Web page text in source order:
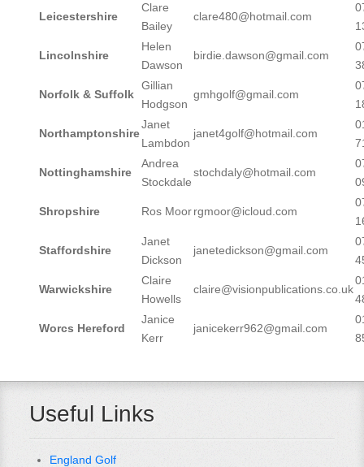
Leicestershire
Clare
Bailey
clare480@hotmail.com
Lincolnshire
Helen
Dawson
birdie.dawson@gmail.com
Norfolk & Suffolk
Gillian
Hodgson
gmhgolf@gmail.com
Northamptonshire
Janet
Lambdon
janet4golf@hotmail.com
Nottinghamshire
Andrea
Stockdale
stochdaly@hotmail.com
Shropshire Ros Moorrgmoor@icloud.com
Staffordshire
Janet
Dickson
janetedickson@gmail.com
Warwickshire
Claire
Howells
claire@visionpublications.co.uk
Worcs Hereford
Janice
Kerr
janicekerr962@gmail.com
Useful Links
England Golf